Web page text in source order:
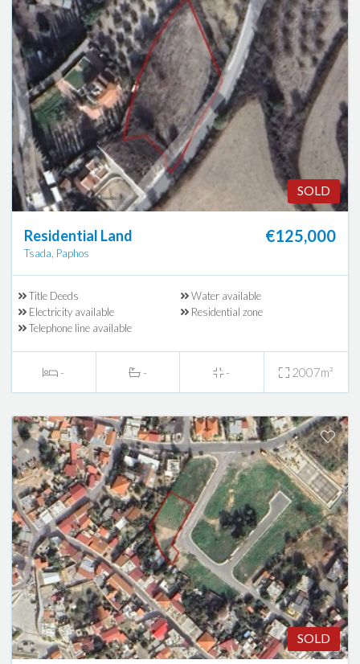
SOLD
Residential Land
Tsada, Paphos
€125,000
Title Deeds
Water available
Electricity available
Residential zone
Telephone line available
- - - 2007m²
SOLD